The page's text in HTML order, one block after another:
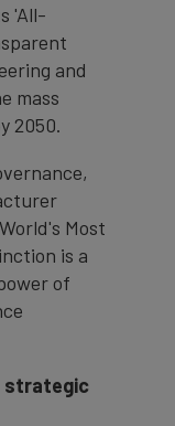
'All-
and
mass
2050.
Most
is a
of
strategic